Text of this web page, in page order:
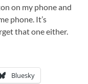
on my phone and
phone. It’s
that one either.
Bluesky